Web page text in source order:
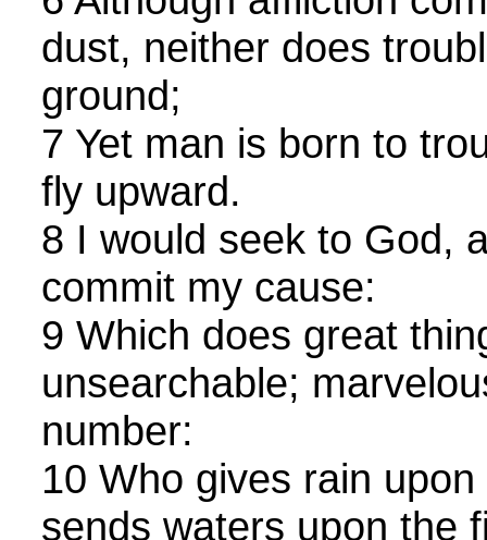
dust, neither does
ground;
7 Yet man is born to
fly upward.
8 I would seek to God,
commit my cause:
9 Which does great
unsearchable;
number:
10 Who gives rain
sends waters upon the